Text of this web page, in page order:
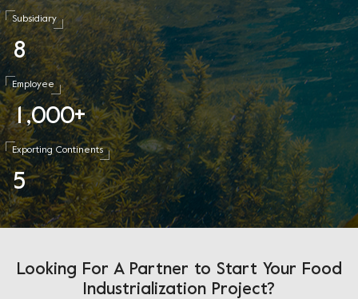
Subsidiary
8
Employee
1 ,000+
Exporting Continents
5
Looking For A Partner to Start Your Food
Industrialization Project?